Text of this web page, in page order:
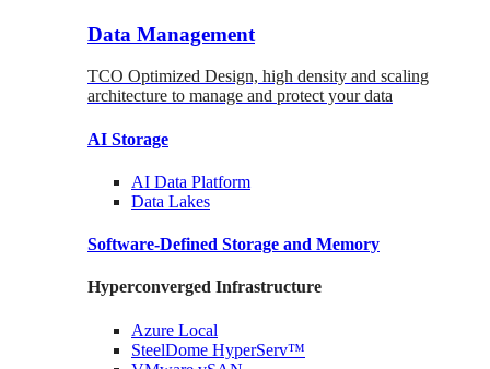
Data Management
TCO Optimized Design, high density and scaling
architecture to manage and protect your data
AI Storage
AI Data Platform
Data Lakes
Software-Defined Storage and Memory
Hyperconverged Infrastructure
Azure Local
SteelDome HyperServ™